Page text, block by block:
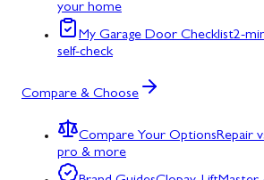
your home
My Garage Door Checklist2-
self-check
Compare & Choose
Compare Your OptionsRepair
pro & more